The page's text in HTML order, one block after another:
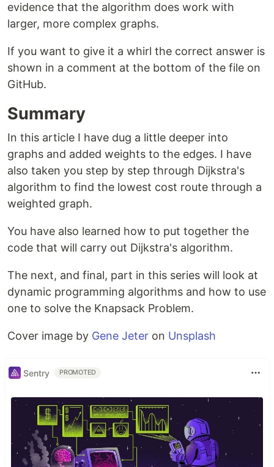
evidence that the algorithm does work with
larger, more complex graphs.
If you want to give it a whirl the correct answer is
shown in a comment at the bottom of the file on
GitHub.
Summary
In this article I have dug a little deeper into
graphs and added weights to the edges. I have
also taken you step by step through Dijkstra's
algorithm to find the lowest cost route through a
weighted graph.
You have also learned how to put together the
code that will carry out Dijkstra's algorithm.
The next, and final, part in this series will look at
dynamic programming algorithms and how to use
one to solve the Knapsack Problem.
Cover image by Gene Jeter on Unsplash
Sentry PROMOTED